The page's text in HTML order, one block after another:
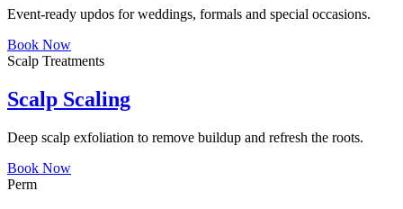
Event-ready updos for weddings, formals and special occasions.
Book Now
Scalp Treatments
Scalp Scaling
Deep scalp exfoliation to remove buildup and refresh the roots.
Book Now
Perm